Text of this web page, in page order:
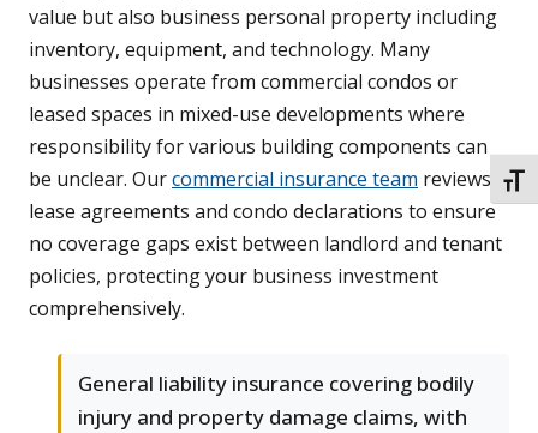
value but also business personal property including
inventory, equipment, and technology. Many
businesses operate from commercial condos or
leased spaces in mixed-use developments where
responsibility for various building components can
be unclear. Ourcommercial insurance team reviews
lease agreements and condo declarations to ensure
no coverage gaps exist between landlord and tenant
policies, protecting your business investment
comprehensively.
General liability insurance covering bodily
injury and property damage claims, with